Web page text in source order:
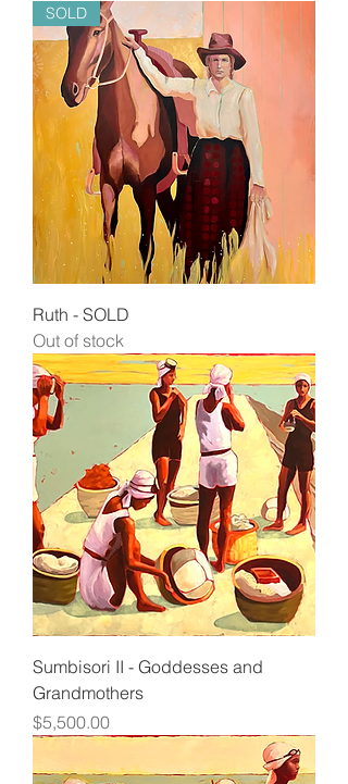
SOLD
Ruth - SOLD
Out of stock
Sumbisori II - Goddesses and
Grandmothers
Price
$5,500.00